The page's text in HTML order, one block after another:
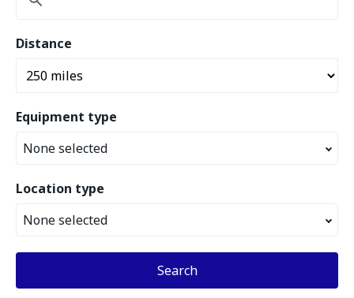
Distance
Equipment type
None selected
Location type
None selected
Search